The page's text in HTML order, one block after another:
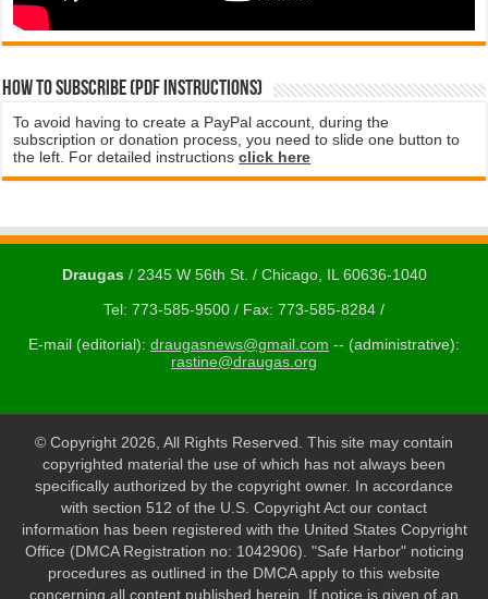
How to subscribe (PDF instructions)
To avoid having to create a PayPal account, during the
subscription or donation process, you need to slide one button to
the left. For detailed instructionsclick here
Draugas/ 2345 W 56th St. / Chicago, IL 60636-1040
Tel: 773-585-9500 / Fax: 773-585-8284 /
E-mail (editorial): draugasnews@gmail.com -- (administrative):
rastine@draugas.org
© Copyright 2026, All Rights Reserved. This site may contain
copyrighted material the use of which has not always been
specifically authorized by the copyright owner. In accordance
with section 512 of the U.S. Copyright Act our contact
information has been registered with the United States Copyright
Office (DMCA Registration no: 1042906). "Safe Harbor" noticing
procedures as outlined in the DMCA apply to this website
concerning all content published herein. If notice is given of an